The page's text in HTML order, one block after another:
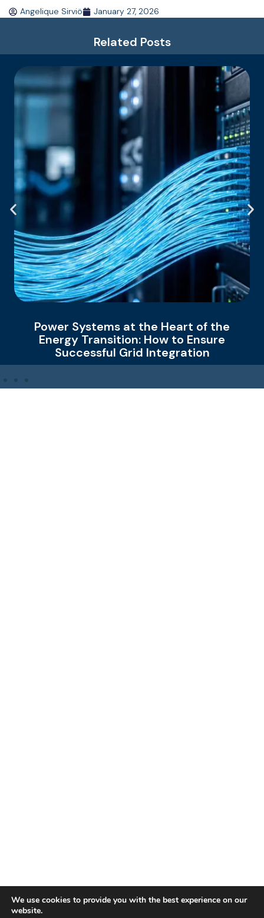
Angelique Sirviö January 27, 2026
Related Posts
Systems at the Heart of the
Transition: How to Ensure
Grid Integration
Cookies Careers
We use cookies to provide you with the best experience on our
website.